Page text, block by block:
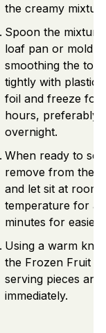
the creamy
Spoon the mixture
loaf pan or mold,
smoothing the
tightly with plastic
foil and freeze for
hours, preferably
overnight.
When ready to
remove from the
and let sit at room
temperature for
minutes for easier
Using a warm
the Frozen Fruit
serving pieces and
immediately.